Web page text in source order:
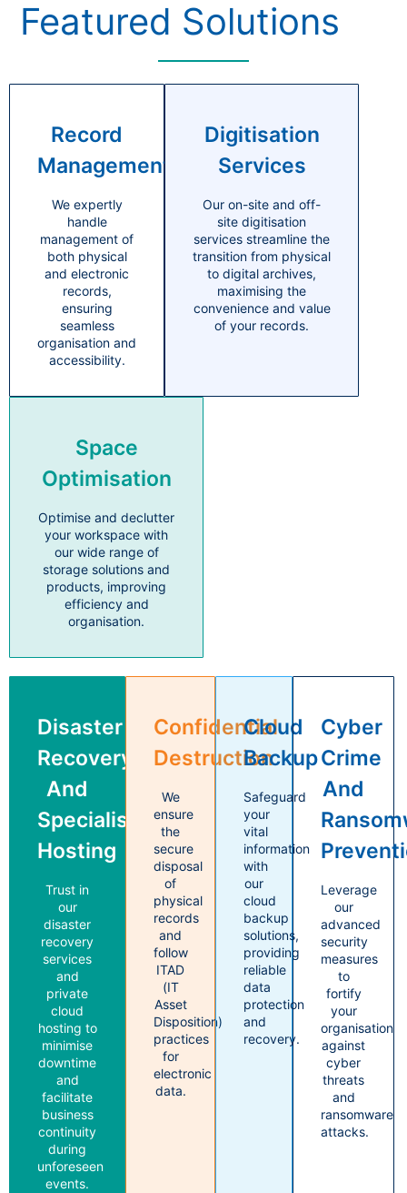
Featured Solutions
Record
Management
We expertly
handle
management of
both physical
and electronic
records,
ensuring
seamless
organisation and
accessibility.
Digitisation
Services
Our on-site and off-
site digitisation
services streamline the
transition from physical
to digital archives,
maximising the
convenience and value
of your records.
Space
Optimisation
Optimise and declutter
your workspace with
our wide range of
storage solutions and
products, improving
efficiency and
organisation.
Disaster
Recovery
And
Specialised
Hosting
Trust in
our
disaster
recovery
services
and
private
cloud
hosting to
minimise
downtime
and
facilitate
business
continuity
during
unforeseen
events.
Confidential
Destruction
We
ensure
the
secure
disposal
of
physical
records
and
follow
ITAD
(IT
Asset
Disposition)
practices
for
electronic
data.
Cloud
Backup
Safeguard
your
vital
information
with
our
cloud
backup
solutions,
providing
reliable
data
protection
and
recovery.
Cyber
Crime
And
Leverage
our
advanced
security
measures
to
fortify
your
organisation
against
cyber
threats
and
ransomware
attacks.